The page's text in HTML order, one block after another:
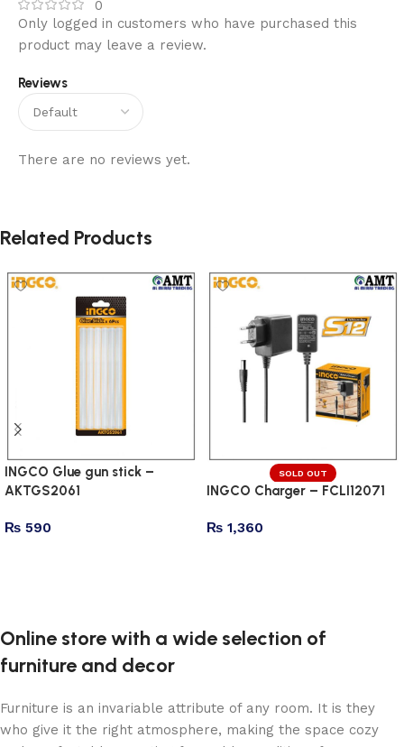
0
Reviews
There are no reviews yet.
Only logged in customers who have purchased this
product may leave a review.
Related Products
INGCO Glue gun stick –
AKTGS2061
₨ 590
SOLD OUT
INGCO Charger – FCLI12071
₨ 1,360
Online store with a wide selection of
furniture and decor
Furniture is an invariable attribute of any room. It is they
who give it the right atmosphere, making the space cozy